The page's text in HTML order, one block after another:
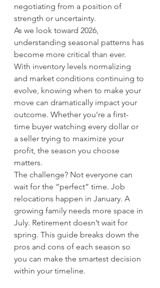
negotiating from a position of
strength or uncertainty.
As we look toward 2026,
understanding seasonal patterns has
become more critical than ever.
With inventory levels normalizing
and market conditions continuing to
evolve, knowing when to make your
move can dramatically impact your
outcome. Whether you’re a first-
time buyer watching every dollar or
a seller trying to maximize your
profit, the season you choose
matters.
The challenge? Not everyone can
wait for the “perfect” time. Job
relocations happen in January. A
growing family needs more space in
July. Retirement doesn’t wait for
spring. This guide breaks down the
pros and cons of each season so
you can make the smartest decision
within your timeline.